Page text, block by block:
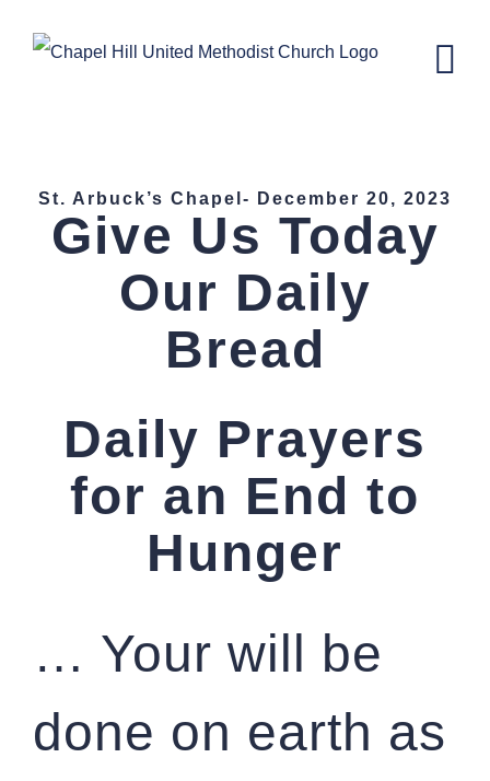
St. Arbuck’s Chapel- December 20, 2023
Give Us Today
Our Daily
Bread
Daily Prayers
for an End to
Hunger
… Your will be
done on earth as